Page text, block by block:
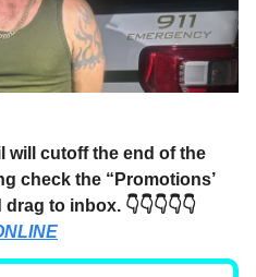
will cutoff the end of the
check the “Promotions’
to inbox. 👇👇👇👇👇